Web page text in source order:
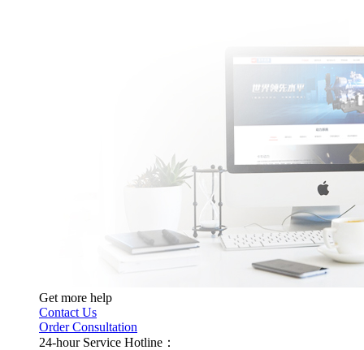
Get more help
Contact Us
Order Consultation
24-hour Service Hotline：